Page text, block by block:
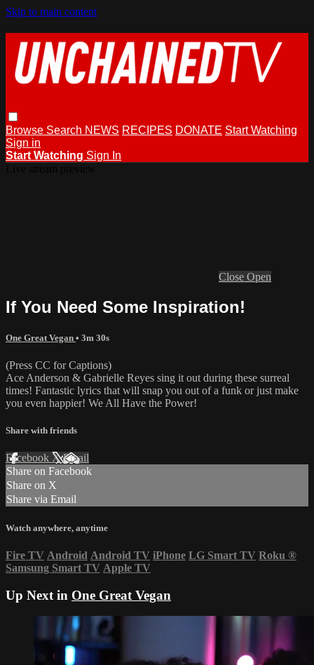
Skip to main content
Browse Search NEWS RECIPES DONATE Start Watching
Sign in
Start Watching Sign In
Close Open
If You Need Some Inspiration!
One Great Vegan • 3m 30s
(Press CC for Captions)
Ace Anderson & Gabrielle Reyes sing it out during these surreal
times! Fantastic lyrics that will snap you out of a funk or just make
you even happier! We All Have the Power!
Share with friends
Facebook XEmail
Share on Facebook
Share on X
Share via Email
Watch anywhere, anytime
Fire TV Android Android TV iPhone LG Smart TV Roku ®
Samsung Smart TV Apple TV
Up Next in One Great Vegan